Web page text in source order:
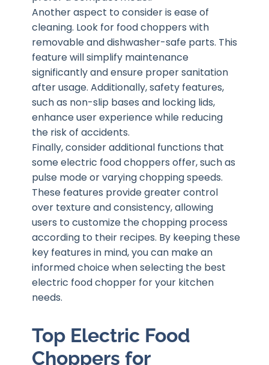
Another aspect to consider is ease of
cleaning. Look for food choppers with
removable and dishwasher-safe parts. This
feature will simplify maintenance
significantly and ensure proper sanitation
after usage. Additionally, safety features,
such as non-slip bases and locking lids,
enhance user experience while reducing
the risk of accidents.
Finally, consider additional functions that
some electric food choppers offer, such as
pulse mode or varying chopping speeds.
These features provide greater control
over texture and consistency, allowing
users to customize the chopping process
according to their recipes. By keeping these
key features in mind, you can make an
informed choice when selecting the best
electric food chopper for your kitchen
needs.
Top Electric Food
Choppers for